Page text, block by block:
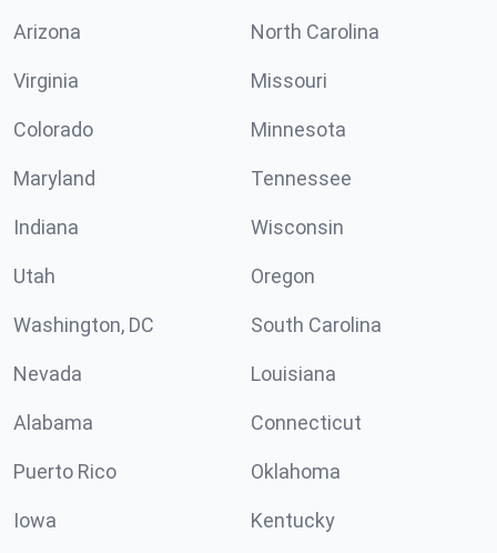
Arizona North Carolina
Virginia Missouri
Colorado Minnesota
Maryland Tennessee
Indiana Wisconsin
Utah Oregon
Washington, DC South Carolina
Nevada Louisiana
Alabama Connecticut
Puerto Rico Oklahoma
Iowa Kentucky